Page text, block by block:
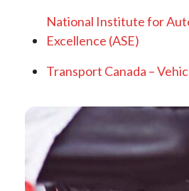
National Institute for
Excellence (ASE)
Transport Canada –